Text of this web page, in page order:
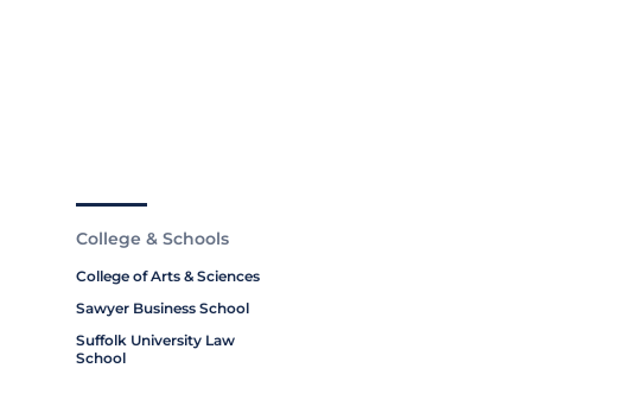
College & Schools
College of Arts & Sciences
Sawyer Business School
Suffolk University Law
School